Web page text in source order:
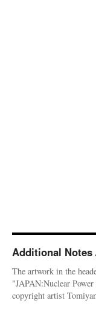
Additional Notes
The artwork in the
"JAPAN:Nuclear
copyright artist